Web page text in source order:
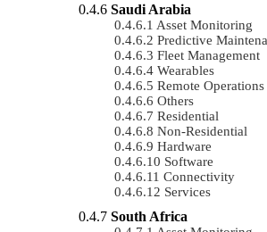
Saudi Arabia
Asset Monitoring
Predictive
Fleet Management
Wearables
Remote Operations
Others
Residential
Non-Residential
Hardware
Software
Connectivity
Services
South Africa